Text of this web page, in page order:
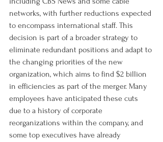
networks, with further reductions expected
to encompass international staff. This
decision is part of a broader strategy to
eliminate redundant positions and adapt to
the changing priorities of the new
organization, which aims to find $2 billion
in efficiencies as part of the merger. Many
employees have anticipated these cuts
due to a history of corporate
reorganizations within the company, and
some top executives have already